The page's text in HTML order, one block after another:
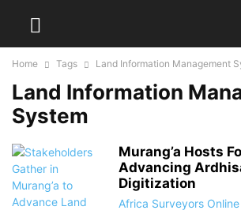
Home Tags Land Information Management
Land Information
System
Murang’a Hosts
Advancing
Digitization
Africa Surveyors Online